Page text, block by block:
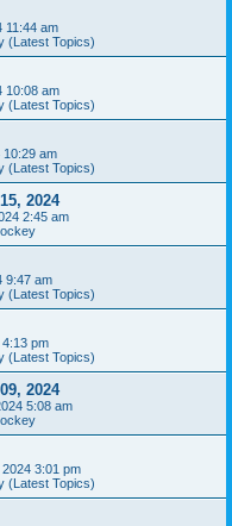
11:44 am
(Latest Topics)
10:08 am
(Latest Topics)
10:29 am
(Latest Topics)
2024
2:45 am
9:47 am
(Latest Topics)
pm
(Latest Topics)
2024
5:08 am
3:01 pm
(Latest Topics)